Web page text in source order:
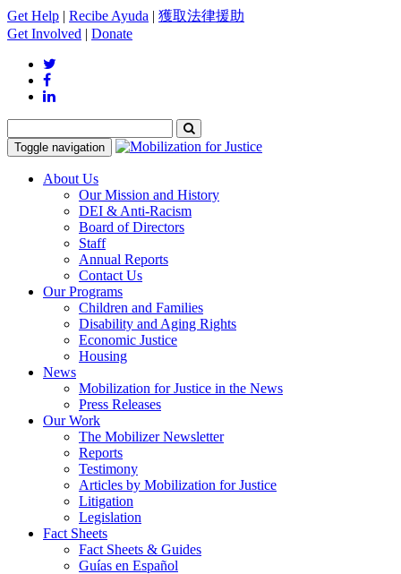
Get Help | Recibe Ayuda | 獲取法律援助
Get Involved | Donate
Toggle navigation
About Us
Our Mission and History
DEI & Anti-Racism
Board of Directors
Staff
Annual Reports
Contact Us
Our Programs
Children and Families
Disability and Aging Rights
Economic Justice
Housing
News
Mobilization for Justice in the News
Press Releases
Our Work
The Mobilizer Newsletter
Reports
Testimony
Articles by Mobilization for Justice
Litigation
Legislation
Fact Sheets
Fact Sheets & Guides
Guías en Español